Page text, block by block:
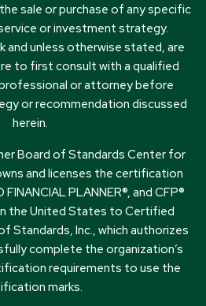
sale or purchase of any specific
or investment strategy.
and unless otherwise stated, are
to first consult with a qualified
or attorney before
or recommendation discussed
herein.
Board of Standards Center for
and licenses the certification
FINANCIAL PLANNER®, and CFP®
the United States to Certified
Standards, Inc., which authorizes
complete the organization’s
requirements to use the
marks.